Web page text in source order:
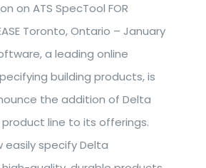
on ATS SpecTool FOR
Toronto, Ontario – January
a leading online
building products, is
the addition of Delta
product line to its offerings.
easily specify Delta